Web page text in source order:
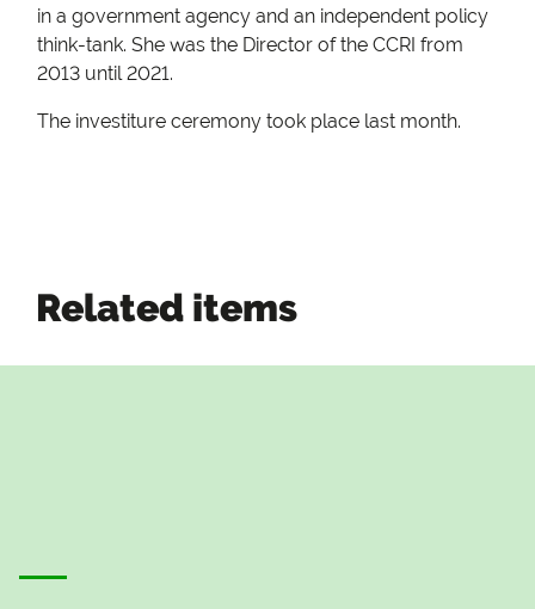
in a government agency and an independent policy
think-tank. She was the Director of the CCRI from
2013 until 2021.
The investiture ceremony took place last month.
Related items